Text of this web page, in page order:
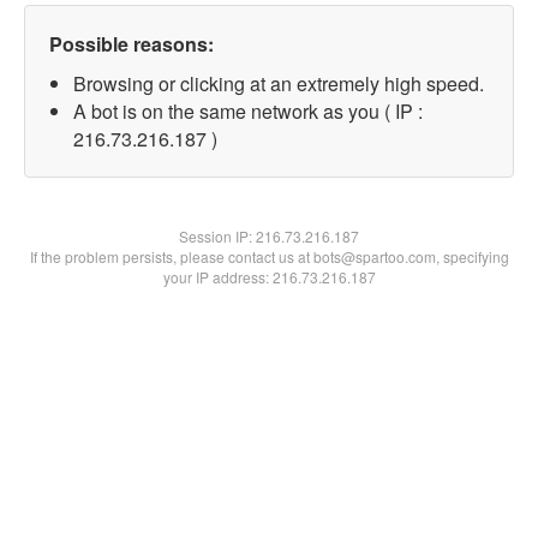
Possible reasons:
Browsing or clicking at an extremely high speed.
A bot is on the same network as you ( IP :
216.73.216.187 )
Session IP:216.73.216.187
If the problem persists, please contact us at bots@spartoo.com, specifying
your IP address: 216.73.216.187